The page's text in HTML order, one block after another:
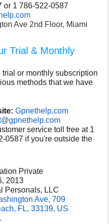
or 1 786-522-0587
Ave 2nd Floor, Miami
Trial & Monthly
or monthly subscription
methods that we have
Gpnethelp.com
service toll free at 1
0587 if you're outside the
Private
2013
Personals, LLC
Ave, 709
FL, 33139, US